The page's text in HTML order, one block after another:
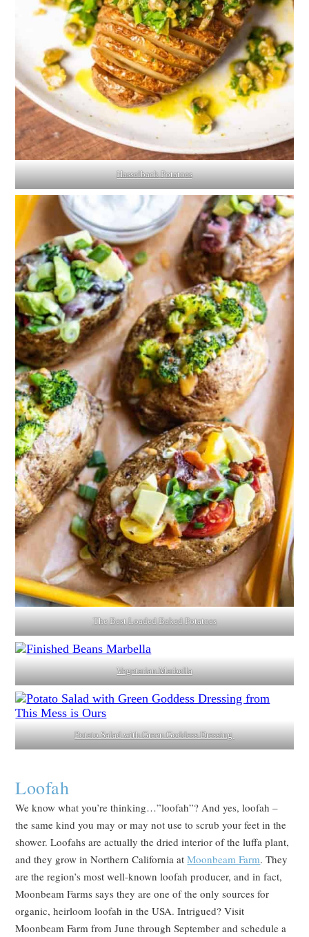
Hasselback Potatoes
The Best Loaded Baked Potatoes
Vegetarian Marbella
Potato Salad with Green Goddess Dressing
Loofah
We know what you’re thinking…”loofah”? And yes, loofah –
the same kind you may or may not use to scrub your feet in the
shower. Loofahs are actually the dried interior of the luffa plant,
and they grow in Northern California atMoonbeam Farm. They
are the region’s most well-known loofah producer, and in fact,
Moonbeam Farms says they are one of the only sources for
organic, heirloom loofah in the USA. Intrigued? Visit
Moonbeam Farm from June through September and schedule a